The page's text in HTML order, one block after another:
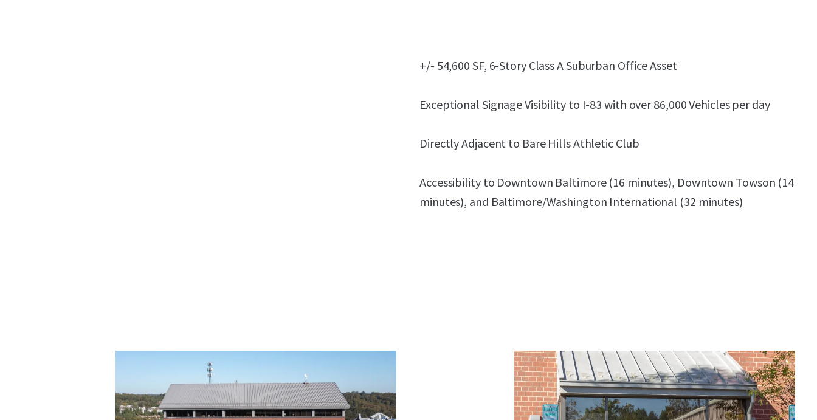
+/- 54,600 SF, 6-Story Class A Suburban Office Asset
Exceptional Signage Visibility to I-83 with over 86,000 Vehicles per day
Directly Adjacent to Bare Hills Athletic Club
Accessibility to Downtown Baltimore (16 minutes), Downtown Towson (14
minutes), and Baltimore/Washington International (32 minutes)